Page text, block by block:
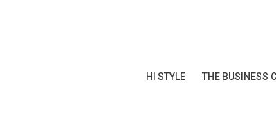
HI STYLE THE BUSINESS